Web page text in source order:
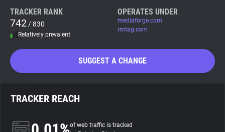
WhoTracks.Me
Search
TRACKER RANK
742 / 830
Relatively prevalent
OPERATES UNDER
mediaforge.com
rmtag.com
SUGGEST A CHANGE
TRACKER REACH
of web traffic is tracked